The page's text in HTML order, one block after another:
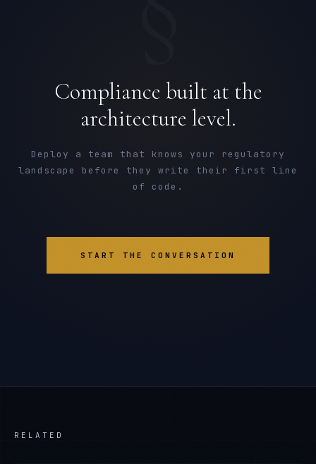
Compliance built at the
architecture level.
Deploy a team that knows your regulatory
landscape before they write their first line
of code.
START THE CONVERSATION
RELATED